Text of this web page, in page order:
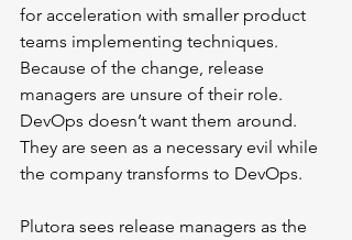
for acceleration with smaller product
teams implementing techniques.
Because of the change, release
managers are unsure of their role.
DevOps doesn’t want them around.
They are seen as a necessary evil while
the company transforms to DevOps.
Plutora sees release managers as the